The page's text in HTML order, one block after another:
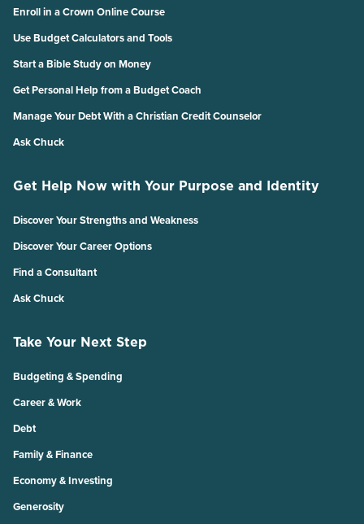
Enroll in a Crown Online Course
Use Budget Calculators and Tools
Start a Bible Study on Money
Get Personal Help from a Budget Coach
Manage Your Debt With a Christian Credit Counselor
Ask Chuck
Get Help Now with Your Purpose and Identity
Discover Your Strengths and Weakness
Discover Your Career Options
Find a Consultant
Ask Chuck
Take Your Next Step
Budgeting & Spending
Career & Work
Debt
Family & Finance
Economy & Investing
Generosity